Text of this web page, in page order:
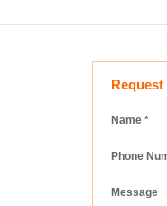
Request
Name *
Phone
Message